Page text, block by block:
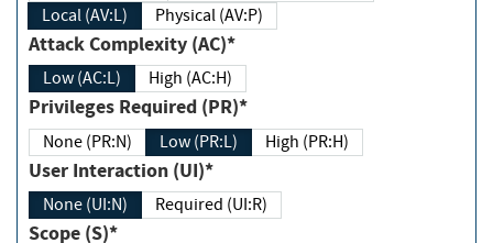
Local (AV:L)
Physical (AV:P)
Attack Complexity (AC)*
Low (AC:L) High (AC:H)
Privileges Required (PR)*
None (PR:N) Low (PR:L) High (PR:H)
User Interaction (UI)*
None (UI:N) Required (UI:R)
Scope (S)*